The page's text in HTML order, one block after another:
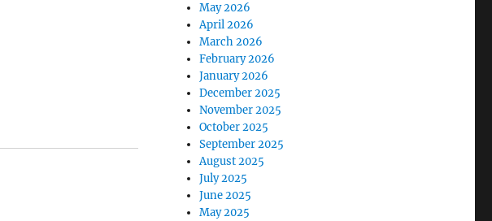
May 2026
April 2026
March 2026
February 2026
January 2026
December 2025
November 2025
October 2025
September 2025
August 2025
July 2025
June 2025
May 2025